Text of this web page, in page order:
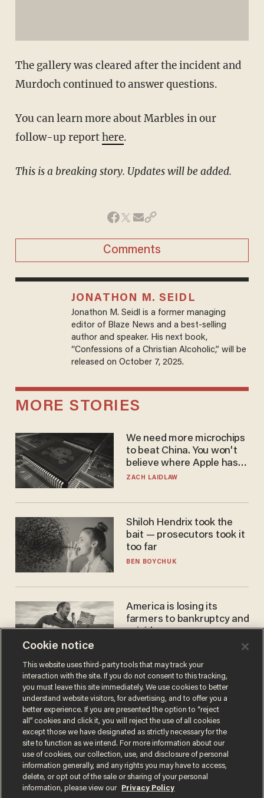
The gallery was cleared after the incident and
Murdoch continued to answer questions.
You can learn more about Marbles in our
follow-up reporthere.
This is a breaking story. Updates will be added.
Comments
JONATHON M. SEIDL
Jonathon M. Seidl is a former managing
editor of Blaze News and a best-selling
author and speaker. His next book,
“Confessions of a Christian Alcoholic,” will be
released on October 7, 2025.
MORE STORIES
We need more microchips
to beat China. You won't
believe where Apple has
turned to get them.
ZACH LAIDLAW
Shiloh Hendrix took the
bait — prosecutors took it
too far
BEN BOYCHUK
America is losing its
farmers to bankruptcy and
suicide
Terms of UsePrivacy PolicyCalifornia Privacy Notice
Do Not Sell or Share My Personal Information
© 2026 Blaze Media LLC. All rights reserved.
Cookie notice
This website uses third-party tools that may track your
interaction with the site. If you do not consent to this tracking,
you must leave this site immediately. We use cookies to better
understand website visitors, for advertising, and to offer you a
better experience. If you are presented the option to “reject
all” cookies and click it, you will reject the use of all cookies
except those we have designated as strictly necessary for the
site to function as we intend. For more information about our
use of cookies, our collection, use, and disclosure of personal
information generally, and any rights you may have to access,
delete, or opt out of the sale or sharing of your personal
information, please view our
Privacy Policy